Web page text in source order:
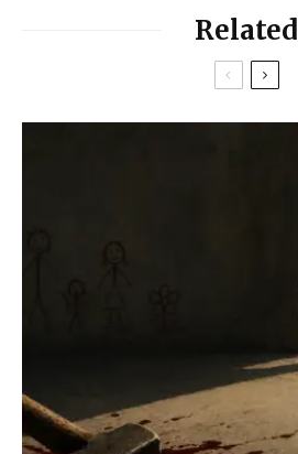
Related